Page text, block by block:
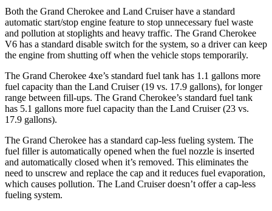
Both the Grand Cherokee and Land Cruiser have a standard
automatic start/stop engine feature to stop unnecessary fuel waste
and pollution at stoplights and heavy traffic. The Grand Cherokee
V6 has a standard disable switch for the system, so a driver can keep
the engine from shutting off when the vehicle stops temporarily.
The Grand Cherokee 4xe’s standard fuel tank has 1.1 gallons more
fuel capacity than the Land Cruiser (19 vs. 17.9 gallons), for longer
range between fill-ups. The Grand Cherokee’s standard fuel tank
has 5.1 gallons more fuel capacity than the Land Cruiser (23 vs.
17.9 gallons).
The Grand Cherokee has a standard cap-less fueling system. The
fuel filler is automatically opened when the fuel nozzle is inserted
and automatically closed when it’s removed. This eliminates the
need to unscrew and replace the cap and it reduces fuel evaporation,
which causes pollution. The Land Cruiser doesn’t offer a cap-less
fueling system.